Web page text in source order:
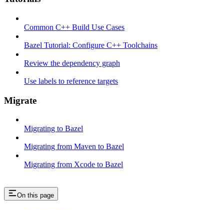
Common C++ Build Use Cases
Bazel Tutorial: Configure C++ Toolchains
Review the dependency graph
Use labels to reference targets
Migrate
Migrating to Bazel
Migrating from Maven to Bazel
Migrating from Xcode to Bazel
On this page